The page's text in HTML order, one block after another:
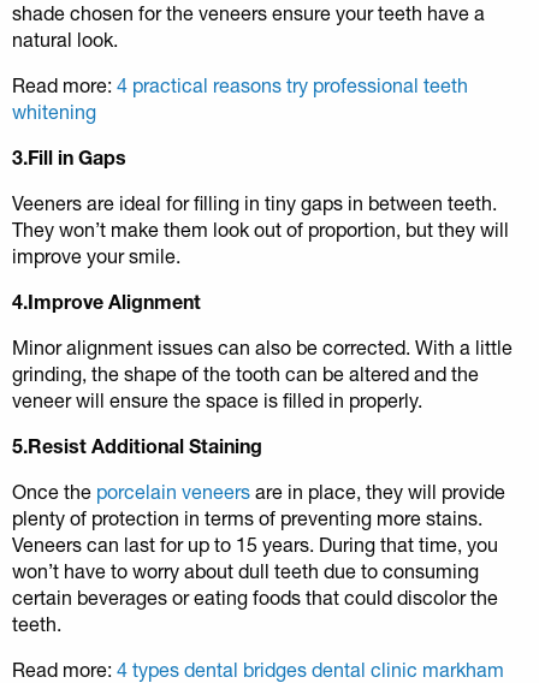
shade chosen for the veneers ensure your teeth have a
natural look.
Read more: 4 practical reasons try professional teeth
whitening
3.Fill in Gaps
Veeners are ideal for filling in tiny gaps in between teeth.
They won’t make them look out of proportion, but they will
improve your smile.
4.Improve Alignment
Minor alignment issues can also be corrected. With a little
grinding, the shape of the tooth can be altered and the
veneer will ensure the space is filled in properly.
5.Resist Additional Staining
Once the porcelain veneers are in place, they will provide
plenty of protection in terms of preventing more stains.
Veneers can last for up to 15 years. During that time, you
won’t have to worry about dull teeth due to consuming
certain beverages or eating foods that could discolor the
teeth.
Read more: 4 types dental bridges dental clinic markham